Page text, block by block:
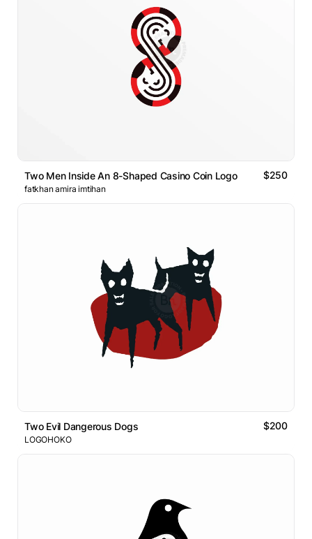
Two Men Inside An 8-Shaped Casino Coin Logo $250
fatkhan amira imtihan
Two Evil Dangerous Dogs $200
LOGOHOKO